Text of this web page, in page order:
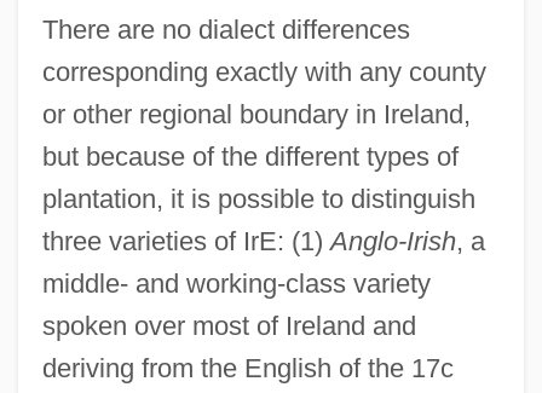
There are no dialect differences
corresponding exactly with any county
or other regional boundary in Ireland,
but because of the different types of
plantation, it is possible to distinguish
three varieties of IrE: (1)Anglo-Irish, a
middle- and working-class variety
spoken over most of Ireland and
deriving from the English of the 17c